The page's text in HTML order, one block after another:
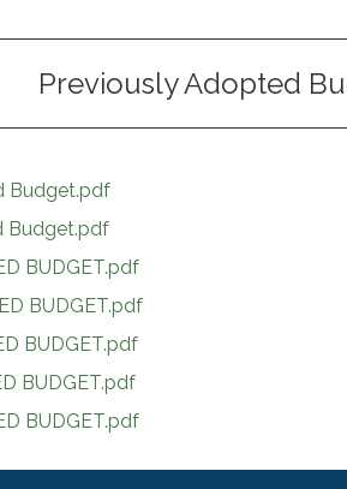
Previously Adopted
Budget.pdf
Budget.pdf
BUDGET.pdf
BUDGET.pdf
BUDGET.pdf
BUDGET.pdf
BUDGET.pdf